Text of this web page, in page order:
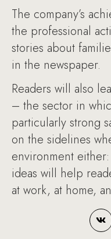
The company’s
the professional
stories about
in the newspaper.
Readers will also
– the sector in
particularly strong
on the sidelines
environment
ideas will help
at work, at home,